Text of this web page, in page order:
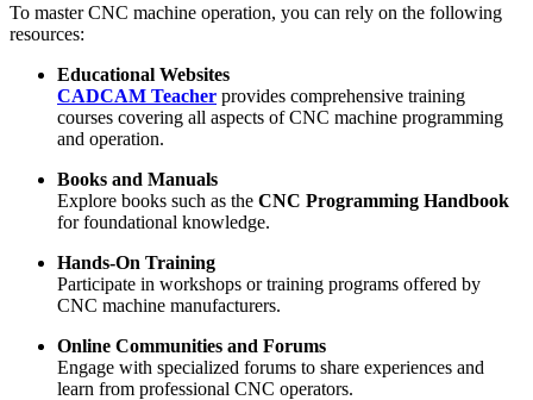
To master CNC machine operation, you can rely on the following
resources:
Educational Websites
CADCAM Teacher provides comprehensive training
courses covering all aspects of CNC machine programming
and operation.
Books and Manuals
Explore books such as the CNC Programming Handbook
for foundational knowledge.
Hands-On Training
Participate in workshops or training programs offered by
CNC machine manufacturers.
Online Communities and Forums
Engage with specialized forums to share experiences and
learn from professional CNC operators.